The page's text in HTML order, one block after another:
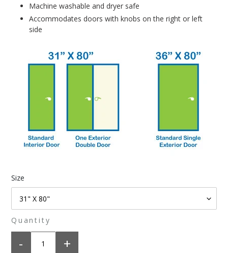
Machine washable and dryer safe
Accommodates doors with knobs on the right or left
side
Size
Quantity
- +